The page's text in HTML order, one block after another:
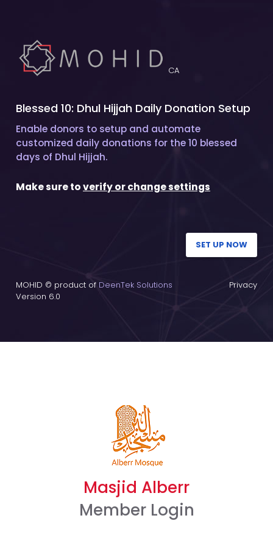
CA
Blessed 10: Dhul Hijjah Daily Donation Setup
Enable donors to setup and automate
customized daily donations for the 10 blessed
days of Dhul Hijjah.
Make sure toverify or change settings
SET UP NOW
MOHID © product of DeenTek Solutions
Version 6.0
Privacy
Masjid Alberr
Member Login